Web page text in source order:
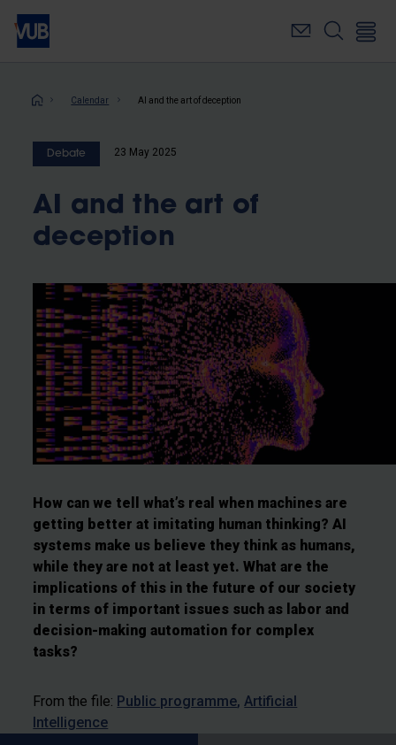
Skip
main
Breadcrumb
Calendar AI and the art of deception
Debate 23 May 2025
AI and the art of
deception
How can we tell what’s real when machines are
getting better at imitating human thinking? AI
systems make us believe they think as humans,
while they are not at least yet. What are the
implications of this in the future of our society
in terms of important issues such as labor and
decision-making automation for complex
tasks?
From the file: Public programme Artificial
Intelligence